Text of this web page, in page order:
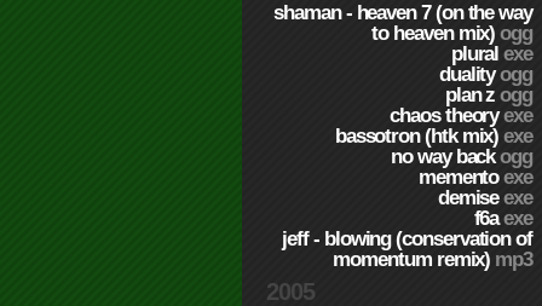
shaman - heaven 7 (on the way
to heaven mix)ogg
pluralexe
dualityogg
plan zogg
chaos theoryexe
bassotron (htk mix)exe
no way backogg
mementoexe
demiseexe
f6aexe
jeff - blowing (conservation of
momentum remix) mp3
2005